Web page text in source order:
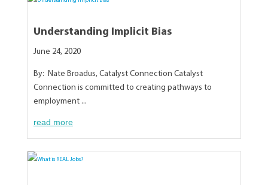
Understanding Implicit Bias
June 24, 2020
By: Nate Broadus, Catalyst Connection Catalyst
Connection is committed to creating pathways to
employment ...
read more